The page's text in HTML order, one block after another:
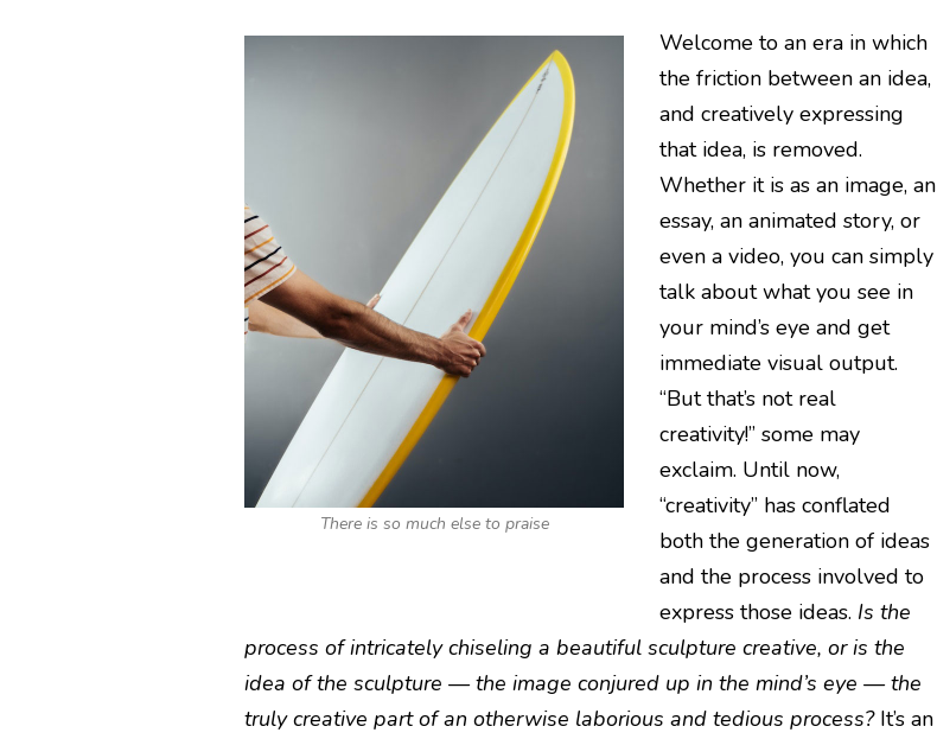
There is so much else to praise
Welcome to an era in which
the friction between an idea,
and creatively expressing
that idea, is removed.
Whether it is as an image, an
essay, an animated story, or
even a video, you can simply
talk about what you see in
your mind’s eye and get
immediate visual output.
“But that’s not real
creativity!” some may
exclaim. Until now,
“creativity” has conflated
both the generation of ideas
and the process involved to
express those ideas. Is the
process of intricately chiseling a beautiful sculpture creative, or is the
idea of the sculpture — the image conjured up in the mind’s eye — the
truly creative part of an otherwise laborious and tedious process? It’s an